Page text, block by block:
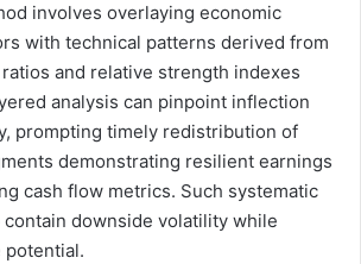
involves overlaying economic
with technical patterns derived from
and relative strength indexes
analysis can pinpoint inflection
prompting timely redistribution of
demonstrating resilient earnings
cash flow metrics. Such systematic
downside volatility while
potential.